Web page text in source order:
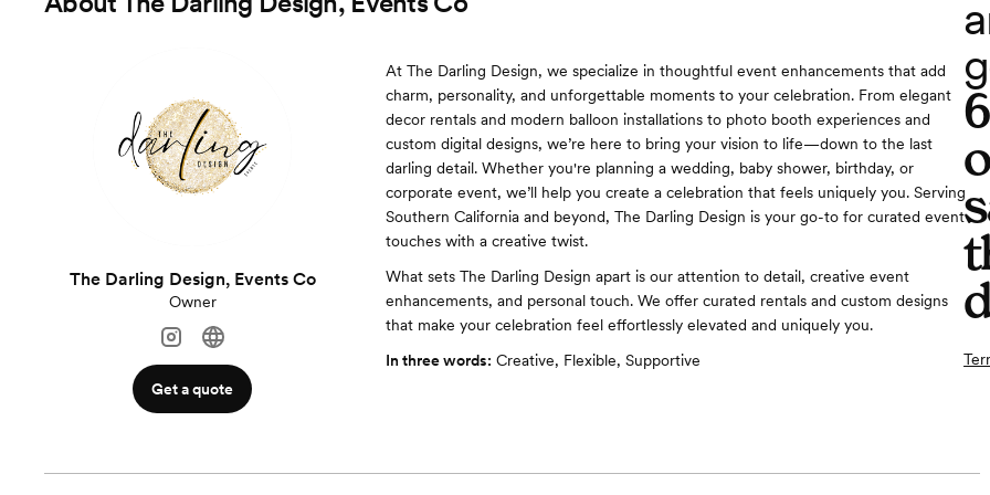
The Darling Design, Events Co
Owner
Get a quote
At The Darling Design, we specialize in thoughtful event enhancements that add
charm, personality, and unforgettable moments to your celebration. From elegant
decor rentals and modern balloon installations to photo booth experiences and
custom digital designs, we’re here to bring your vision to life—down to the last
darling detail. Whether you're planning a wedding, baby shower, birthday, or
corporate event, we’ll help you create a celebration that feels uniquely you. Serving
Southern California and beyond, The Darling Design is your go-to for curated event
touches with a creative twist.
What sets The Darling Design apart is our attention to detail, creative event
enhancements, and personal touch. We offer curated rentals and custom designs
that make your celebration feel effortlessly elevated and uniquely you.
In three words: Creative, Flexible, Supportive